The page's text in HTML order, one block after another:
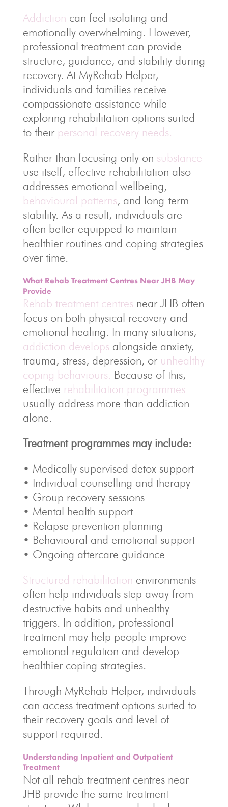
Addiction can feel isolating and
emotionally overwhelming. However,
professional treatment can provide
structure, guidance, and stability during
recovery. At MyRehab Helper,
individuals and families receive
compassionate assistance while
exploring rehabilitation options suited
to their personal recovery needs.
Rather than focusing only on substance
use itself, effective rehabilitation also
addresses emotional wellbeing,
behavioural patterns, and long-term
stability. As a result, individuals are
often better equipped to maintain
healthier routines and coping strategies
over time.
What Rehab Treatment Centres Near JHB May
Provide
Rehab treatment centres near JHB often
focus on both physical recovery and
emotional healing. In many situations,
addiction develops alongside anxiety,
trauma, stress, depression, or unhealthy
coping behaviours. Because of this,
effective rehabilitation programmes
usually address more than addiction
alone.
Treatment programmes may include:
• Medically supervised detox support
• Individual counselling and therapy
• Group recovery sessions
• Mental health support
• Relapse prevention planning
• Behavioural and emotional support
• Ongoing aftercare guidance
Structured rehabilitation environments
often help individuals step away from
destructive habits and unhealthy
triggers. In addition, professional
treatment may help people improve
emotional regulation and develop
healthier coping strategies.
Through MyRehab Helper, individuals
can access treatment options suited to
their recovery goals and level of
support required.
Understanding Inpatient and Outpatient
Treatment
Not all rehab treatment centres near
JHB provide the same treatment